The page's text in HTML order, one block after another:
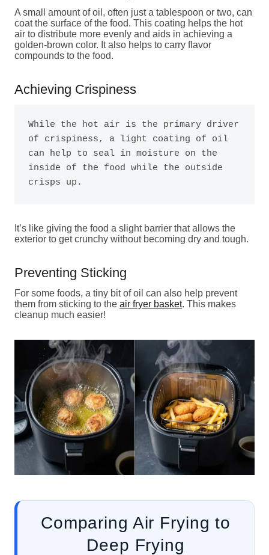
A small amount of oil, often just a tablespoon or two, can
coat the surface of the food. This coating helps the hot
air to distribute more evenly and aids in achieving a
golden-brown color. It also helps to carry flavor
compounds to the food.
Achieving Crispiness
While the hot air is the primary driver
of crispiness, a light coating of oil
can help to seal in moisture on the
inside of the food while the outside
crisps up.
It’s like giving the food a slight barrier that allows the
exterior to get crunchy without becoming dry and tough.
Preventing Sticking
For some foods, a tiny bit of oil can also help prevent
them from sticking to the air fryer basket. This makes
cleanup much easier!
Comparing Air Frying to
Deep Frying